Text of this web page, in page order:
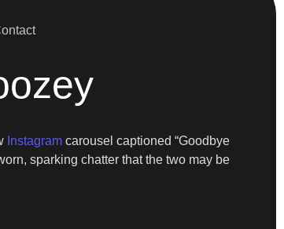
Instagram carousel captioned “Goodbye
sparking chatter that the two may be